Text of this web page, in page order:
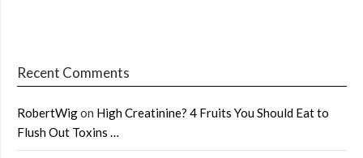
Recent Comments
RobertWigon High Creatinine? 4 Fruits You Should Eat to
Flush Out Toxins …